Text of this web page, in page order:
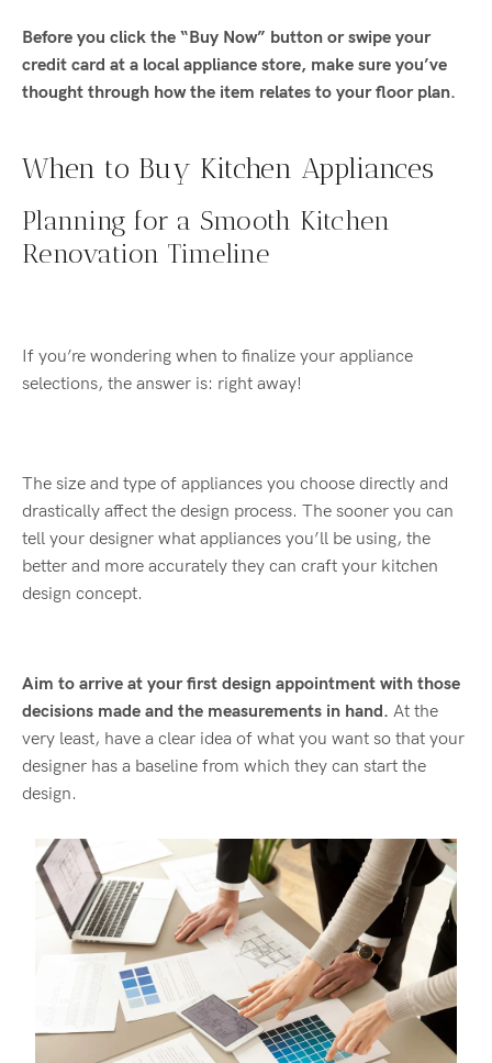
Before you click the “Buy Now” button or swipe your
credit card at a local appliance store, make sure you’ve
thought through how the item relates to your floor plan.
When to Buy Kitchen Appliances
Planning for a Smooth Kitchen
Renovation Timeline
If you’re wondering when to finalize your appliance
selections, the answer is: right away!
The size and type of appliances you choose directly and
drastically affect the design process. The sooner you can
tell your designer what appliances you’ll be using, the
better and more accurately they can craft your kitchen
design concept.
Aim to arrive at your first design appointment with those
decisions made and the measurements in hand. At the
very least, have a clear idea of what you want so that your
designer has a baseline from which they can start the
design.